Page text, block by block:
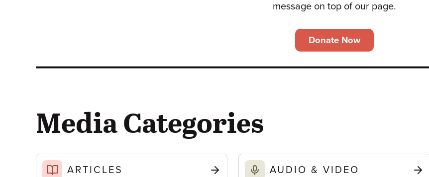
message on top of our page.
Donate Now
Media Categories
ARTICLES AUDIO & VIDEO